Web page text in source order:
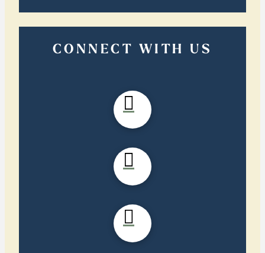
CONNECT WITH US